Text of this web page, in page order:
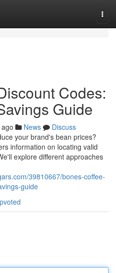
Codes:
Guide
News
Discuss
your brand's bean prices?
information on locating valid
explore different approaches
39810667/bones-coffee-
guide